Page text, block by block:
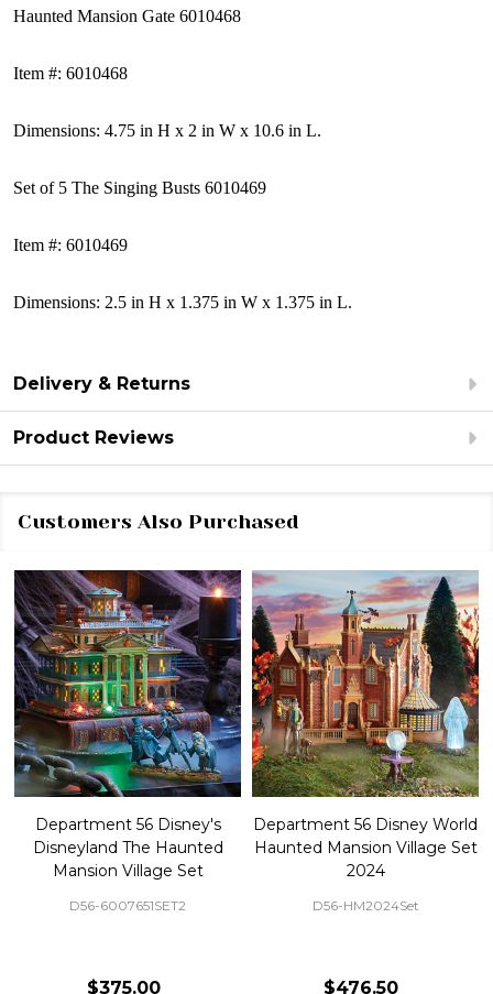
Haunted Mansion Gate 6010468
Item #: 6010468
Dimensions: 4.75 in H x 2 in W x 10.6 in L.
Set of 5 The Singing Busts 6010469
Item #: 6010469
Dimensions: 2.5 in H x 1.375 in W x 1.375 in L.
Delivery & Returns
Product Reviews
Customers Also Purchased
Department 56 Disney's
Disneyland The Haunted
Mansion Village Set
D56-6007651SET2
$375.00
Department 56 Disney World
Haunted Mansion Village Set
2024
D56-HM2024Set
$476.50